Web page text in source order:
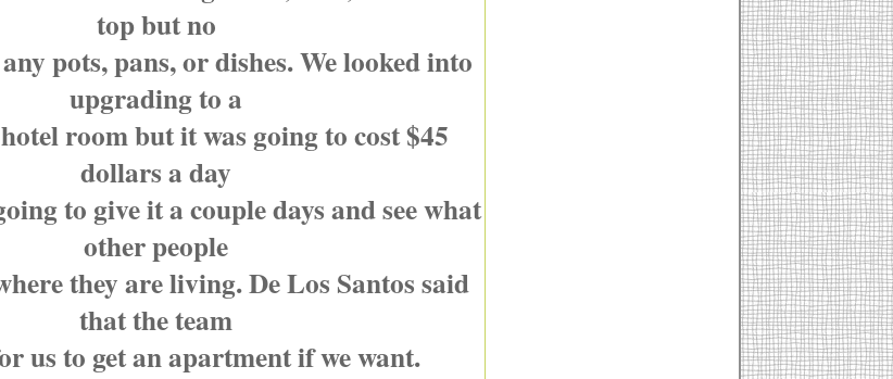
top but no
pots, pans, or dishes. We looked into
upgrading to a
room but it was going to cost $45
dollars a day
to give it a couple days and see what
other people
they are living. De Los Santos said
that the team
us to get an apartment if we want.